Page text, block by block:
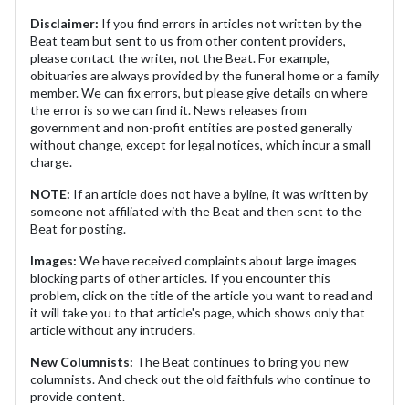
Disclaimer: If you find errors in articles not written by the
Beat team but sent to us from other content providers,
please contact the writer, not the Beat. For example,
obituaries are always provided by the funeral home or a family
member. We can fix errors, but please give details on where
the error is so we can find it. News releases from
government and non-profit entities are posted generally
without change, except for legal notices, which incur a small
charge.
NOTE: If an article does not have a byline, it was written by
someone not affiliated with the Beat and then sent to the
Beat for posting.
Images: We have received complaints about large images
blocking parts of other articles. If you encounter this
problem, click on the title of the article you want to read and
it will take you to that article's page, which shows only that
article without any intruders.
New Columnists: The Beat continues to bring you new
columnists. And check out the old faithfuls who continue to
provide content.